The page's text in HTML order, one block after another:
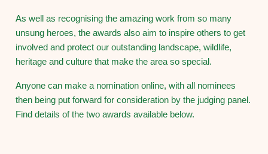
As well as recognising the amazing work from so many
unsung heroes, the awards also aim to inspire others to get
involved and protect our outstanding landscape, wildlife,
heritage and culture that make the area so special.
Anyone can make a nomination online, with all nominees
then being put forward for consideration by the judging panel.
Find details of the two awards available below.